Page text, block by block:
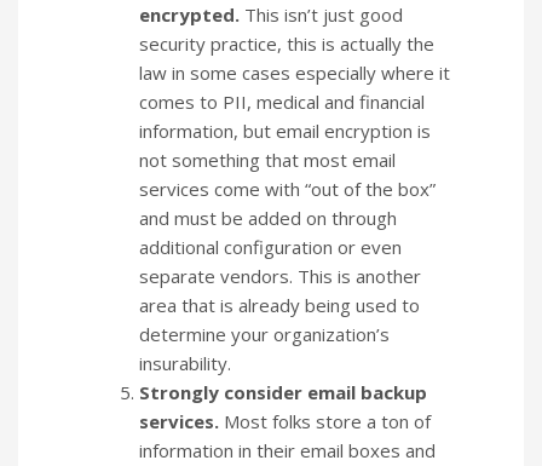
encrypted. This isn’t just good
security practice, this is actually the
law in some cases especially where it
comes to PII, medical and financial
information, but email encryption is
not something that most email
services come with “out of the box”
and must be added on through
additional configuration or even
separate vendors. This is another
area that is already being used to
determine your organization’s
insurability.
Strongly consider email backup
services. Most folks store a ton of
information in their email boxes and